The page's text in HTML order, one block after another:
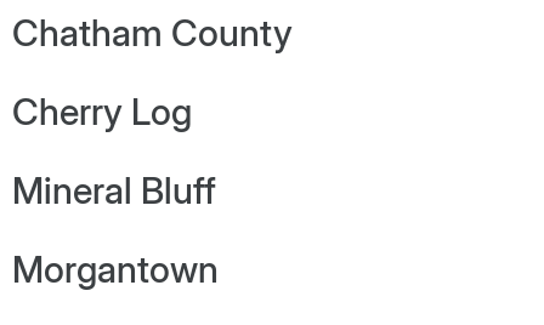
Chatham County
Cherry Log
Mineral Bluff
Morgantown